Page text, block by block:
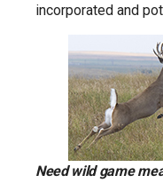
incorporated and
Need wild game